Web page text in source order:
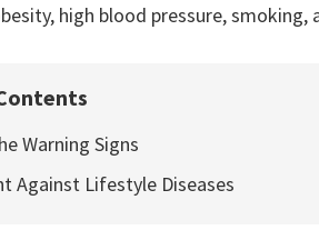
high blood pressure, smoking,
Warning Signs
Against Lifestyle Diseases